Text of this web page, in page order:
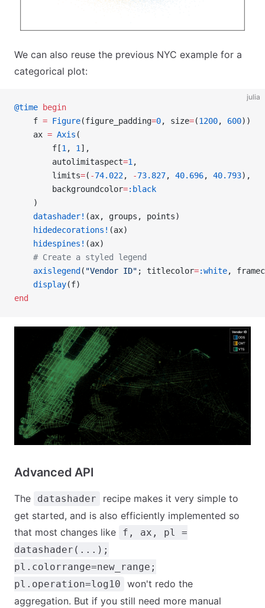
We can also reuse the previous NYC example for a
categorical plot:
julia
@time begin
    f
= Figure(figure_padding=0, size=(1200, 600))
    ax
= Axis (
        f[
1, 1],
        autolimitaspect
=1,
        limits
=( -74.022, -73.827, 40.696, 40.793),
        backgroundcolor
=:black
    )
    datashader!
(ax, groups, points)
    hidedecorations!
(ax)
    hidespines!
(ax)
    # Create a styled legend
    axislegend
( "Vendor ID" ; titlecolor=:white,
    display
(f)
end
Advanced API
The datashader
recipe makes it very simple to
get started, and is also efficiently implemented so
that most changes like
f, ax, pl =
datashader(...);
pl.colorrange=new_range;
pl.operation=log10
won't redo the
aggregation. But if you still need more manual